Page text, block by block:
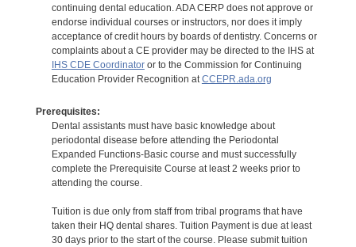
continuing dental education. ADA CERP does not approve or
endorse individual courses or instructors, nor does it imply
acceptance of credit hours by boards of dentistry. Concerns or
complaints about a CE provider may be directed to the IHS at
IHS CDE Coordinatoror to the Commission for Continuing
Education Provider Recognition atCCEPR.ada.org
Prerequisites:
Dental assistants must have basic knowledge about
periodontal disease before attending the Periodontal
Expanded Functions-Basic course and must successfully
complete the Prerequisite Course at least 2 weeks prior to
attending the course.
Tuition is due only from staff from tribal programs that have
taken their HQ dental shares. Tuition Payment is due at least
30 days prior to the start of the course. Please submit tuition